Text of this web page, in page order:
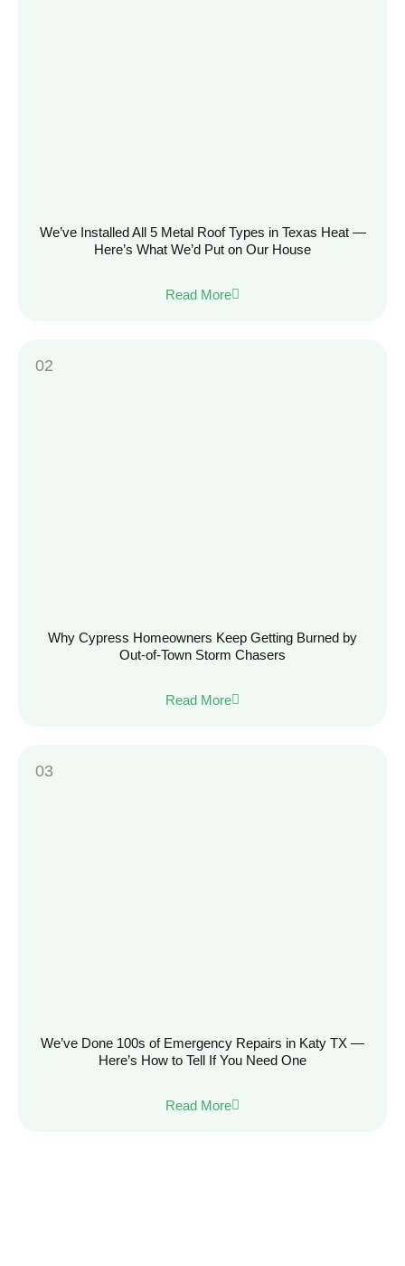
We’ve Installed All 5 Metal Roof Types in Texas Heat —
Here’s What We’d Put on Our House
Read More
Why Cypress Homeowners Keep Getting Burned by
Out-of-Town Storm Chasers
Read More
We’ve Done 100s of Emergency Repairs in Katy TX —
Here’s How to Tell If You Need One
Read More